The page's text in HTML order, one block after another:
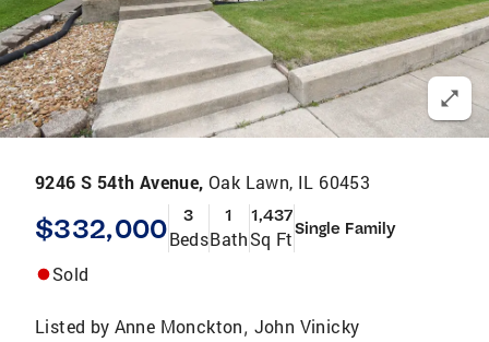
9246 S 54th Avenue, Oak Lawn, IL 60453
$332,000 3
Beds
1
Bath
1,437
Sq FtSingle Family
Sold
Listed by Anne Monckton, John Vinicky